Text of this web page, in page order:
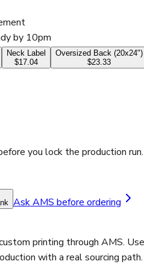
by 10pm
Neck Label
$17.04
Oversized Back (20x24")
$23.33
you lock the production run.
Ask AMS before ordering
printing through AMS.
with a real sourcing path.